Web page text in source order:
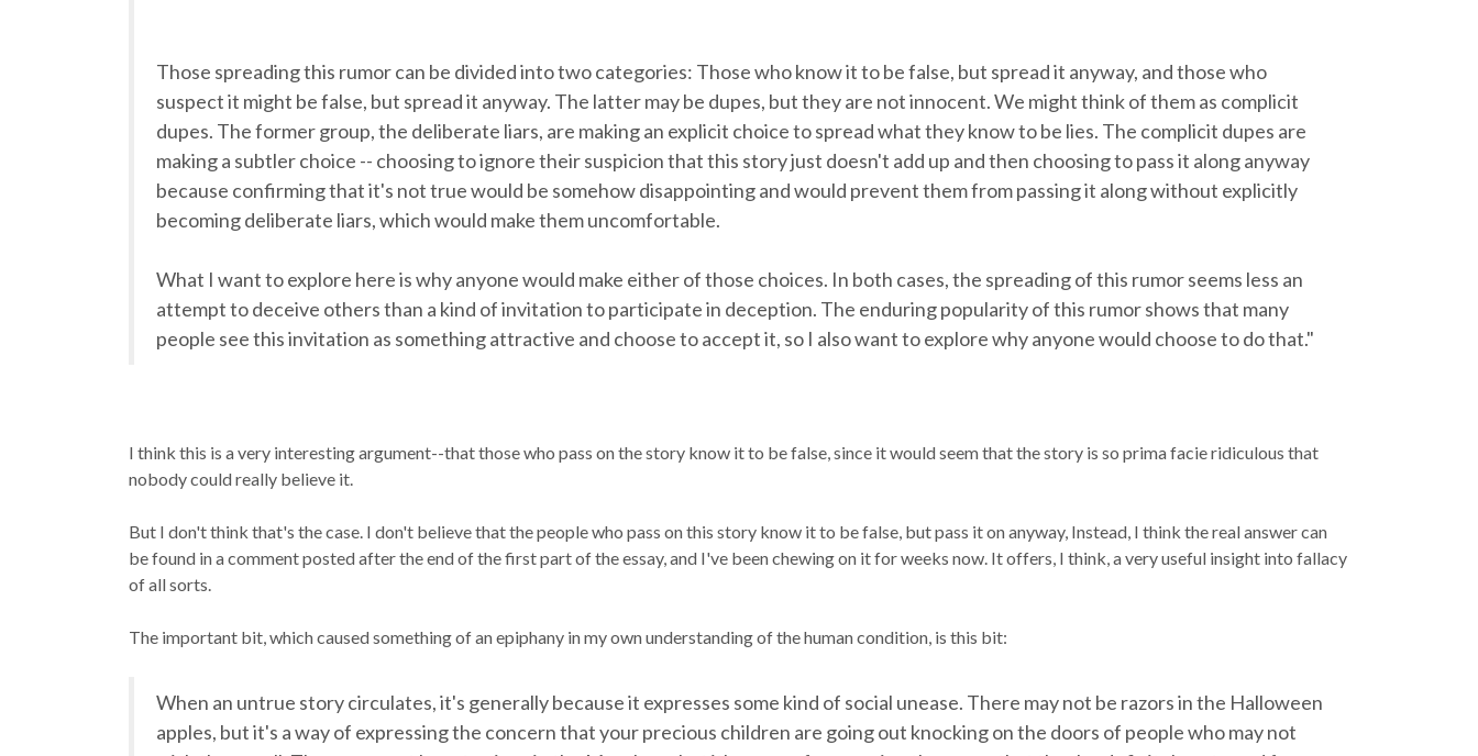
Those spreading this rumor can be divided into two categories: Those who know it to be false, but spread it anyway, and those who
suspect it might be false, but spread it anyway. The latter may be dupes, but they are not innocent. We might think of them as complicit
dupes. The former group, the deliberate liars, are making an explicit choice to spread what they know to be lies. The complicit dupes are
making a subtler choice -- choosing to ignore their suspicion that this story just doesn't add up and then choosing to pass it along anyway
because confirming that it's not true would be somehow disappointing and would prevent them from passing it along without explicitly
becoming deliberate liars, which would make them uncomfortable.
What I want to explore here is why anyone would make either of those choices. In both cases, the spreading of this rumor seems less an
attempt to deceive others than a kind of invitation to participate in deception. The enduring popularity of this rumor shows that many
people see this invitation as something attractive and choose to accept it, so I also want to explore why anyone would choose to do that."
I think this is a very interesting argument--that those who pass on the story know it to be false, since it would seem that the story is so prima facieridiculous that
nobody couldreally believe it.
But I don't think that's the case. I don't believe that the people who pass on this story know it to be false, but pass it on anyway, Instead, I think the real answer can
be found in a comment posted after the end of the first part of the essay, and I've been chewing on it for weeks now. It offers, I think, a very useful insight into fallacy
of all sorts.
The important bit, which caused something of an epiphany in my own understanding of the human condition, is this bit:
When an untrue story circulates, it's generally because it expresses some kind of social unease. There may not be razors in the Halloween
apples, but it's a way of expressing the concern that your precious children are going out knocking on the doors of people who may not